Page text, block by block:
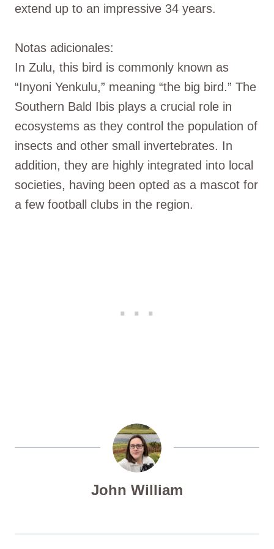
extend up to an impressive 34 years.
Notas adicionales:
In Zulu, this bird is commonly known as
“Inyoni Yenkulu,” meaning “the big bird.” The
Southern Bald Ibis plays a crucial role in
ecosystems as they control the population of
insects and other small invertebrates. In
addition, they are highly integrated into local
societies, having been opted as a mascot for
a few football clubs in the region.
John William